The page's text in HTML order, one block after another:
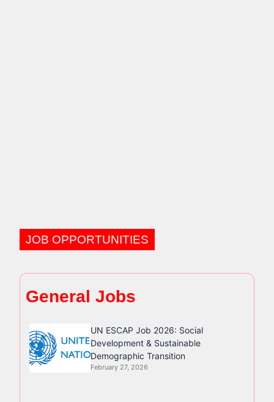
JOB OPPORTUNITIES
General Jobs
UN ESCAP Job 2026: Social
Development & Sustainable
Demographic Transition
February 27, 2026